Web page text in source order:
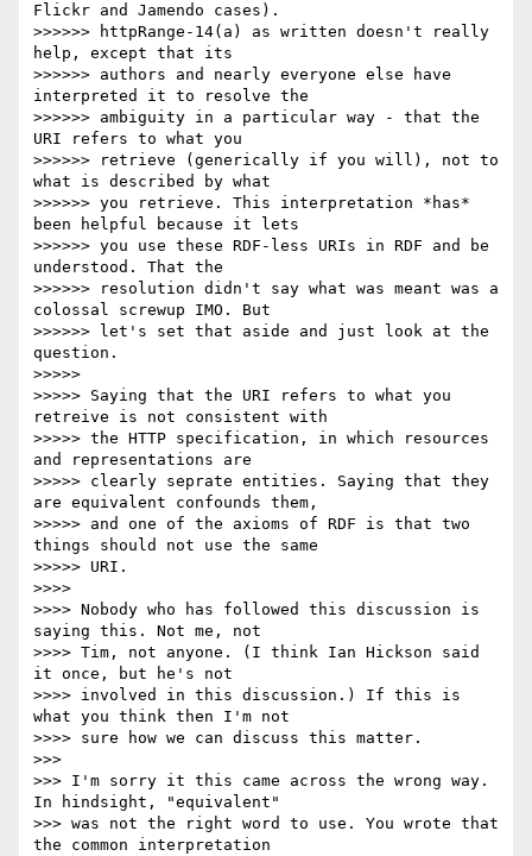
Flickr and Jamendo cases).
>>>>>> httpRange-14(a) as written doesn't really
help, except that its
>>>>>> authors and nearly everyone else have
interpreted it to resolve the
>>>>>> ambiguity in a particular way - that the
URI refers to what you
>>>>>> retrieve (generically if you will), not to
what is described by what
>>>>>> you retrieve. This interpretation *has*
been helpful because it lets
>>>>>> you use these RDF-less URIs in RDF and be
understood. That the
>>>>>> resolution didn't say what was meant was a
colossal screwup IMO. But
>>>>>> let's set that aside and just look at the
question.
>>>>>
>>>>> Saying that the URI refers to what you
retreive is not consistent with
>>>>> the HTTP specification, in which resources
and representations are
>>>>> clearly seprate entities. Saying that they
are equivalent confounds them,
>>>>> and one of the axioms of RDF is that two
things should not use the same
>>>>> URI.
>>>>
>>>> Nobody who has followed this discussion is
saying this. Not me, not
>>>> Tim, not anyone. (I think Ian Hickson said
it once, but he's not
>>>> involved in this discussion.) If this is
what you think then I'm not
>>>> sure how we can discuss this matter.
>>>
>>> I'm sorry it this came across the wrong way.
In hindsight, "equivalent"
>>> was not the right word to use. You wrote that
the common interpretation